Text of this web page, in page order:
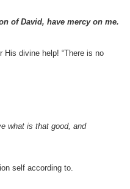
of David, have mercy on me.
divine help! “There is no
what is that good, and
self according to.